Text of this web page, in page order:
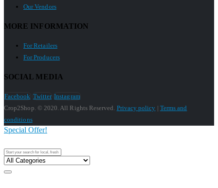
Our Vendors
MORE INFORMATION
For Retailers
For Producers
SOCIAL MEDIA
Facebook Twitter Instagram
Crop2Shop. © 2020. All Rights Reserved. Privacy policy | Terms and
conditions
Special Offer!